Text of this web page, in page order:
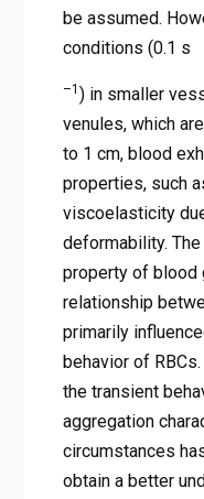
be assumed.
conditions (0.1 s
–1 ) in smaller
venules, which
to 1 cm, blood
properties, such
viscoelasticity
deformability.
property of blood
relationship
primarily
behavior of
the transient
aggregation
circumstances
obtain a better